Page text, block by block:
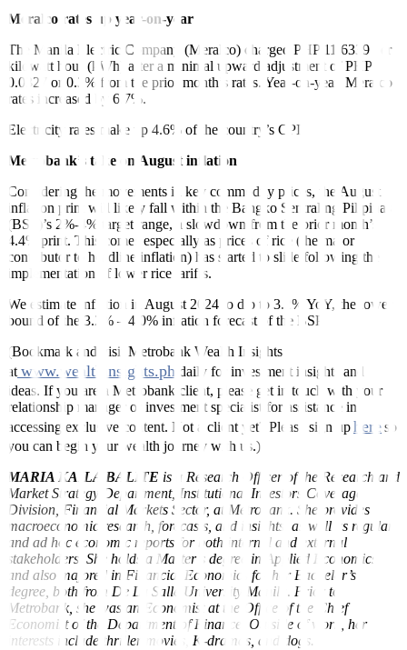
Meralco rates up year-on-year
The Manila Electric Company (Meralco) charged PHP 11.6339 per
kilowatt hour (kWh) after a minimal upward adjustment of PHP
0.0327 or 0.3% from the prior month’s rates. Year-on-year, Meralco
rates increased by 6.7%.
Electricity rates make up 4.6% of the country’s CPI.
Metrobank’s take on August inflation
Considering the movements in key commodity prices, the August
inflation print will likely fall within the Bangko Sentral ng Pilipinas
(BSP)’s 2%-4% target range, a slowdown from the prior month’s
4.4% print. This comes especially as prices of rice (the major
contributor to headline inflation) has started to slide following the
implementation of lower rice tariffs.
We estimate inflation in August 2024 to dip to 3.2% YoY, the lower
bound of the 3.2% – 4.0% inflation forecast of the BSP.
(Bookmark and visit Metrobank Wealth Insights
atwww.wealthinsights.ph daily for investment insights and
ideas. If you are a Metrobank client, please get in touch with your
relationship manager or investment specialist for assistance in
accessing exclusive content. Not a client yet? Please sign uphereso
you can begin your wealth journey with us.)
MARIA KAILA BALITE is a Research Officer of the Research and
Market Strategy Department, Institutional Investors Coverage
Division, Financial Markets Sector, at Metrobank. She provides
macroeconomic research, forecasts, and insights, as well as regular
and ad hoc economic reports for both internal and external
stakeholders. She holds a Master’s degree in Applied Economics
and also majored in Financial Economics for her Bachelor’s
degree, both from De La Salle University Manila. Prior to
Metrobank, she was an Economist at the Office of the Chief
Economist of the Department of Finance. Outside of work, her
interests include thriller movies, K-dramas, and dogs.